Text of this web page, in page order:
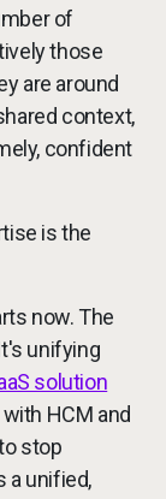
of
those
are around
context,
confident
is the
now. The
unifying
solution
HCM and
stop
a unified,